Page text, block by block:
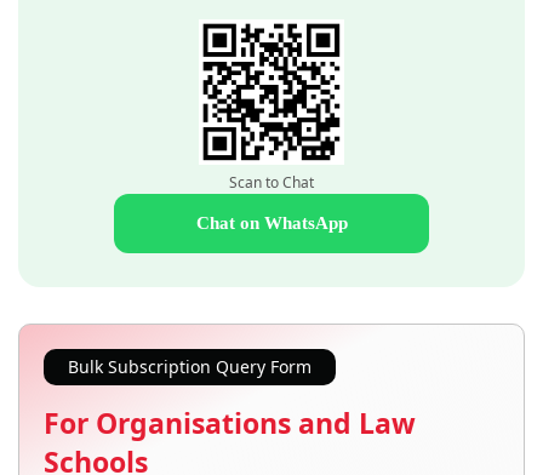
Scan to Chat
Chat on WhatsApp
Bulk Subscription Query Form
For Organisations and Law
Schools